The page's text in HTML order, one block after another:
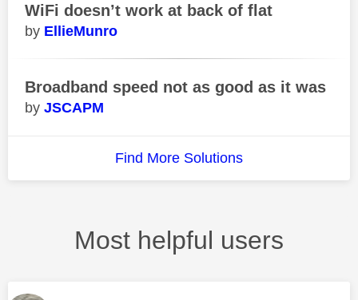
WiFi doesn’t work at back of flat
EllieMunro
Broadband speed not as good as it was
JSCAPM
Find More Solutions
Most helpful users